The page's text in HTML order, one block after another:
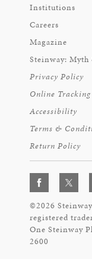
Institutions
Careers
Magazine
Steinway: Myth
Privacy Policy
Online
Accessibility
Terms &
Return Policy
©2026
registered
One Steinway
2600